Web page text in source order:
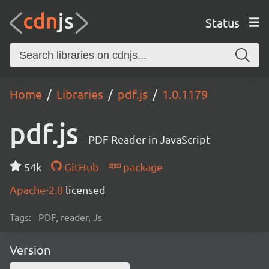
Status
Home Libraries pdf.js 1.0.1179
pdf.js PDF Reader in JavaScript
54k GitHub
package
Apache-2.0 licensed
Tags: PDF, reader, Js
Version